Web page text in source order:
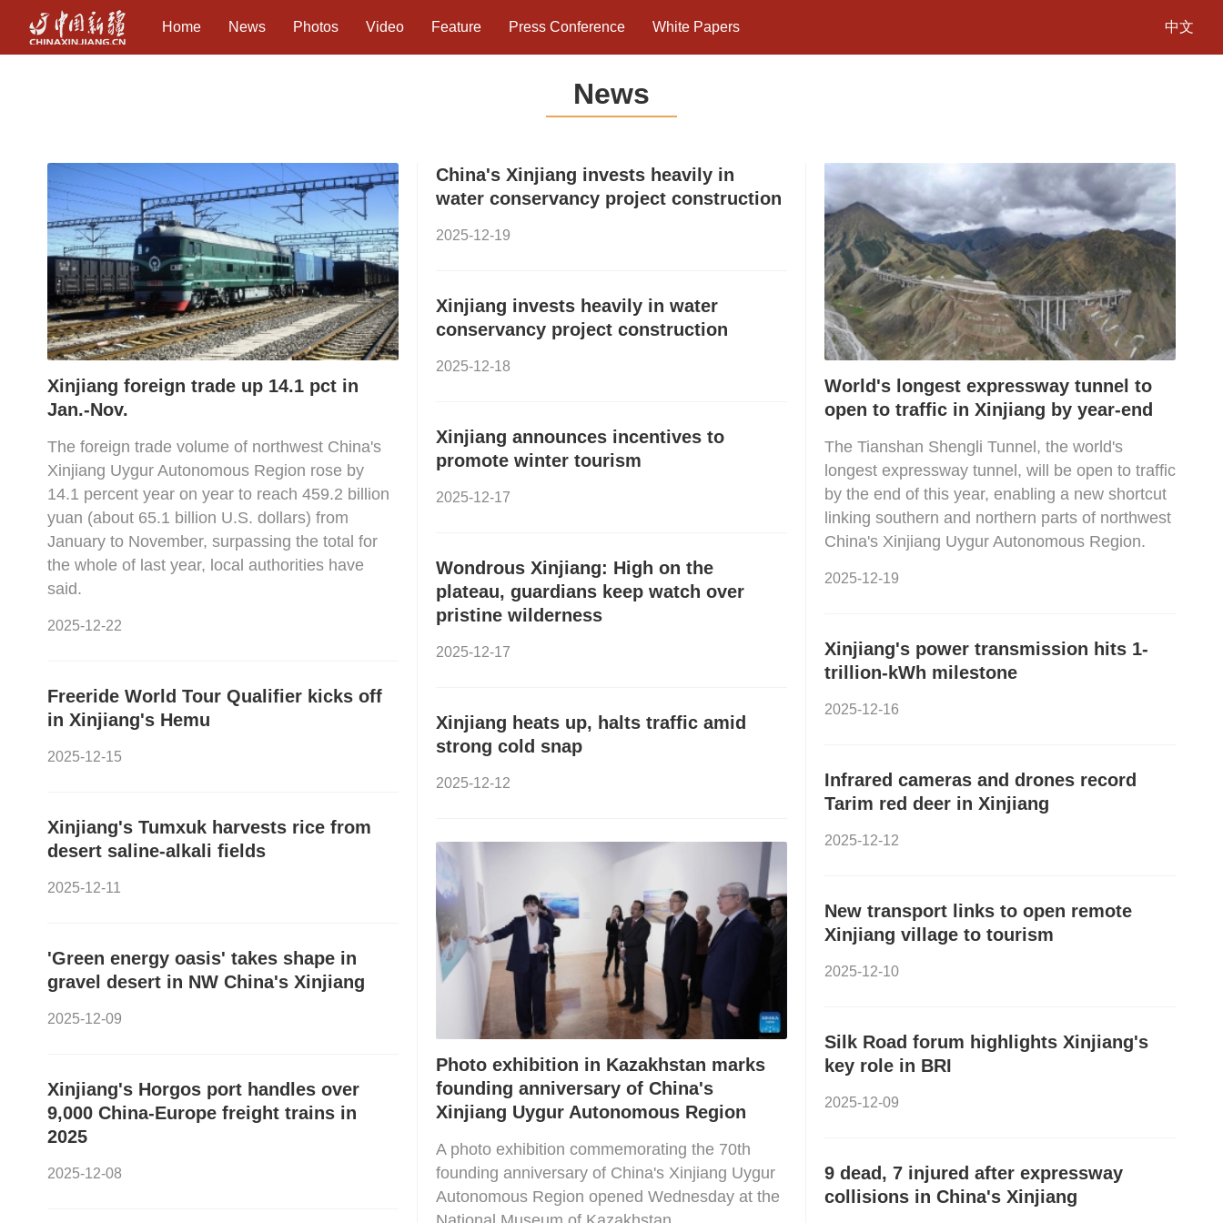
Home News Photos Video Feature Press Conference White Papers 中文
News
Xinjiang foreign trade up 14.1 pct in
Jan.-Nov.
The foreign trade volume of northwest China's
Xinjiang Uygur Autonomous Region rose by
14.1 percent year on year to reach 459.2 billion
yuan (about 65.1 billion U.S. dollars) from
January to November, surpassing the total for
the whole of last year, local authorities have
said.
2025-12-22
China's Xinjiang invests heavily in
water conservancy project construction
2025-12-19
World's longest expressway tunnel to
open to traffic in Xinjiang by year-end
The Tianshan Shengli Tunnel, the world's
longest expressway tunnel, will be open to traffic
by the end of this year, enabling a new shortcut
linking southern and northern parts of northwest
China's Xinjiang Uygur Autonomous Region.
2025-12-19
Xinjiang invests heavily in water
conservancy project construction
2025-12-18
Xinjiang announces incentives to
promote winter tourism
2025-12-17
Wondrous Xinjiang: High on the
plateau, guardians keep watch over
pristine wilderness
2025-12-17
Xinjiang's power transmission hits 1-
trillion-kWh milestone
2025-12-16
Freeride World Tour Qualifier kicks off
in Xinjiang's Hemu
2025-12-15
Xinjiang heats up, halts traffic amid
strong cold snap
2025-12-12
Infrared cameras and drones record
Tarim red deer in Xinjiang
2025-12-12
Xinjiang's Tumxuk harvests rice from
desert saline-alkali fields
2025-12-11
Photo exhibition in Kazakhstan marks
founding anniversary of China's
Xinjiang Uygur Autonomous Region
A photo exhibition commemorating the 70th
founding anniversary of China's Xinjiang Uygur
Autonomous Region opened Wednesday at the
New transport links to open remote
Xinjiang village to tourism
2025-12-10
'Green energy oasis' takes shape in
gravel desert in NW China's Xinjiang
2025-12-09
Silk Road forum highlights Xinjiang's
key role in BRI
2025-12-09
Xinjiang's Horgos port handles over
9,000 China-Europe freight trains in
2025
2025-12-08
9 dead, 7 injured after expressway
collisions in China's Xinjiang